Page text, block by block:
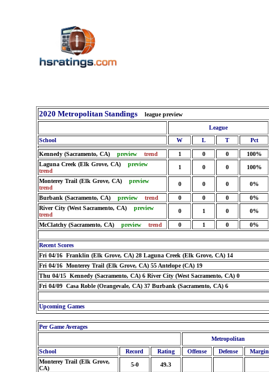
2020 Metropolitan Standings
league preview
League
School
W L T Pct
Kennedy (Sacramento, CA) preview trend 1 0 0
100%
Laguna Creek (Elk Grove, CA) preview
trend
1 0 0 100%
Monterey Trail (Elk Grove, CA) preview
trend
0 0 0 0%
Burbank (Sacramento, CA) preview trend 0 0 0
0%
River City (West Sacramento, CA) preview
trend
0 1 0 0%
McClatchy (Sacramento, CA) preview trend 0 1 0 0%
Recent Scores
Fri 04/16 Franklin (Elk Grove, CA) 28 Laguna Creek (Elk Grove, CA) 14
Fri 04/16 Monterey Trail (Elk Grove, CA) 55 Antelope (CA) 19
Thu 04/15 Kennedy (Sacramento, CA) 6 River City (West Sacramento, CA) 0
Fri 04/09 Casa Roble (Orangevale, CA) 37 Burbank (Sacramento, CA) 6
Upcoming Games
Per Game Averages
Metropolitan
School
Record Rating Offense Defense
Margin
Monterey Trail (Elk Grove,
CA)
5-0 49.3